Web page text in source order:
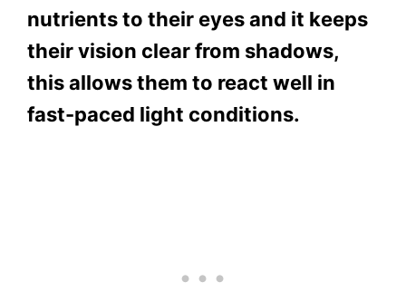
nutrients to their eyes and it keeps
their vision clear from shadows,
this allows them to react well in
fast-paced light conditions.